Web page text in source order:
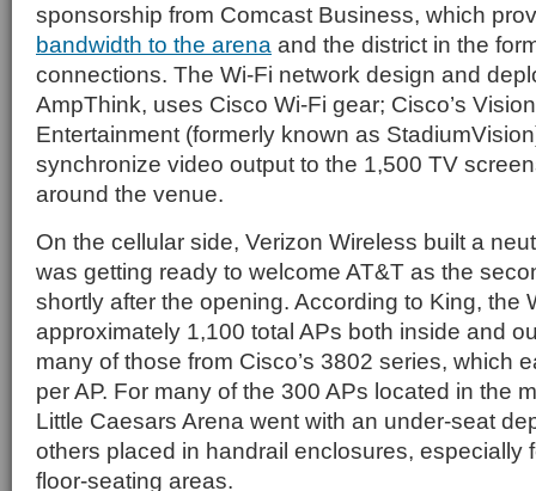
sponsorship from Comcast Business, which
bandwidth to the arena and the district in the
connections. The Wi-Fi network design and
AmpThink, uses Cisco Wi-Fi gear; Cisco’s
Entertainment (formerly known as
synchronize video output to the 1,500 TV
around the venue.
On the cellular side, Verizon Wireless built a
was getting ready to welcome AT&T as the
shortly after the opening. According to King, the
approximately 1,100 total APs both inside and
many of those from Cisco’s 3802 series, which
per AP. For many of the 300 APs located in the
Little Caesars Arena went with an under-seat
others placed in handrail enclosures, especially
floor-seating areas.